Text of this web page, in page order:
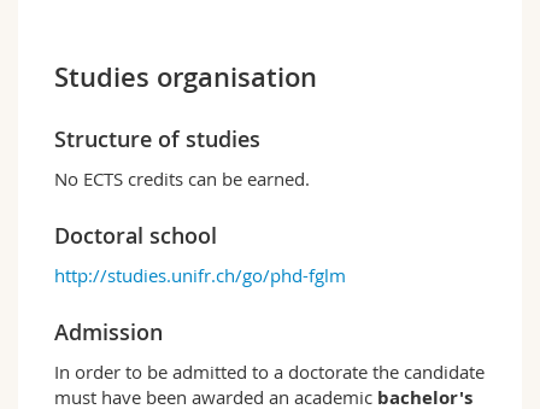
Studies organisation
Structure of studies
No ECTS credits can be earned.
Doctoral school
http://studies.unifr.ch/go/phd-fglm
Admission
In order to be admitted to a doctorate the candidate
must have been awarded an academic bachelor's